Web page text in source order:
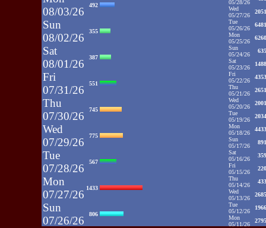
08/03/26
492
Sun
08/02/26
355
Sat
08/01/26
387
Fri
07/31/26
551
Thu
07/30/26
745
Wed
07/29/26
775
Tue
07/28/26
567
Mon
07/27/26
1433
Sun
07/26/26
806
05/28/26
Wed
05/27/26
2051
Tue
05/26/26
6481
Mon
05/25/26
6260
Sun
05/24/26
635
Sat
05/23/26
1488
Fri
05/22/26
4353
Thu
05/21/26
2651
Wed
05/20/26
2001
Tue
05/19/26
2034
Mon
05/18/26
4433
Sun
05/17/26
891
Sat
05/16/26
359
Fri
05/15/26
220
Thu
05/14/26
433
Wed
05/13/26
2685
Tue
05/12/26
1966
Mon
05/11/26
2795